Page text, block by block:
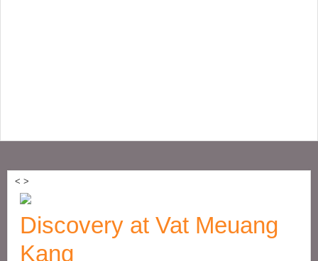
< >
Discovery at Vat Meuang
Kang